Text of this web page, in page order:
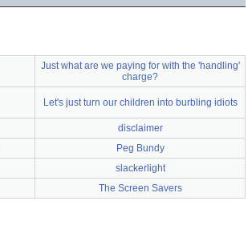
Just what are we paying for with the 'handling'
charge?
Let's just turn our children into burbling idiots
disclaimer
Peg Bundy
slackerlight
The Screen Savers